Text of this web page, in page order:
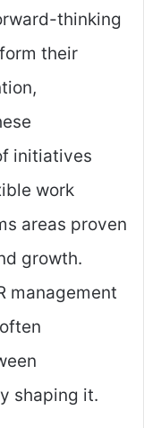
thinking
their
initiatives
work
areas proven
growth.
management
shaping it.